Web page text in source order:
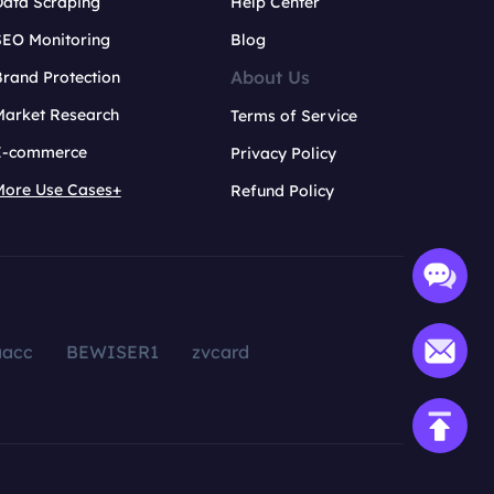
Monitoring
Protection
Research
commerce
Use Cases+
Blog
About Us
Terms of Service
Privacy Policy
Refund Policy
BEWISER1
zvcard